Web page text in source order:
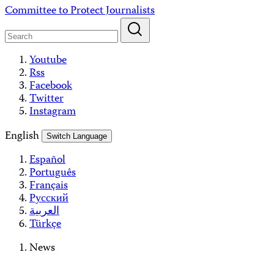
Skip
content
Committee to Protect Journalists
Youtube
Rss
Facebook
Twitter
Instagram
English
Switch Language
Español
Português
Français
Русский
العربية
Türkçe
News